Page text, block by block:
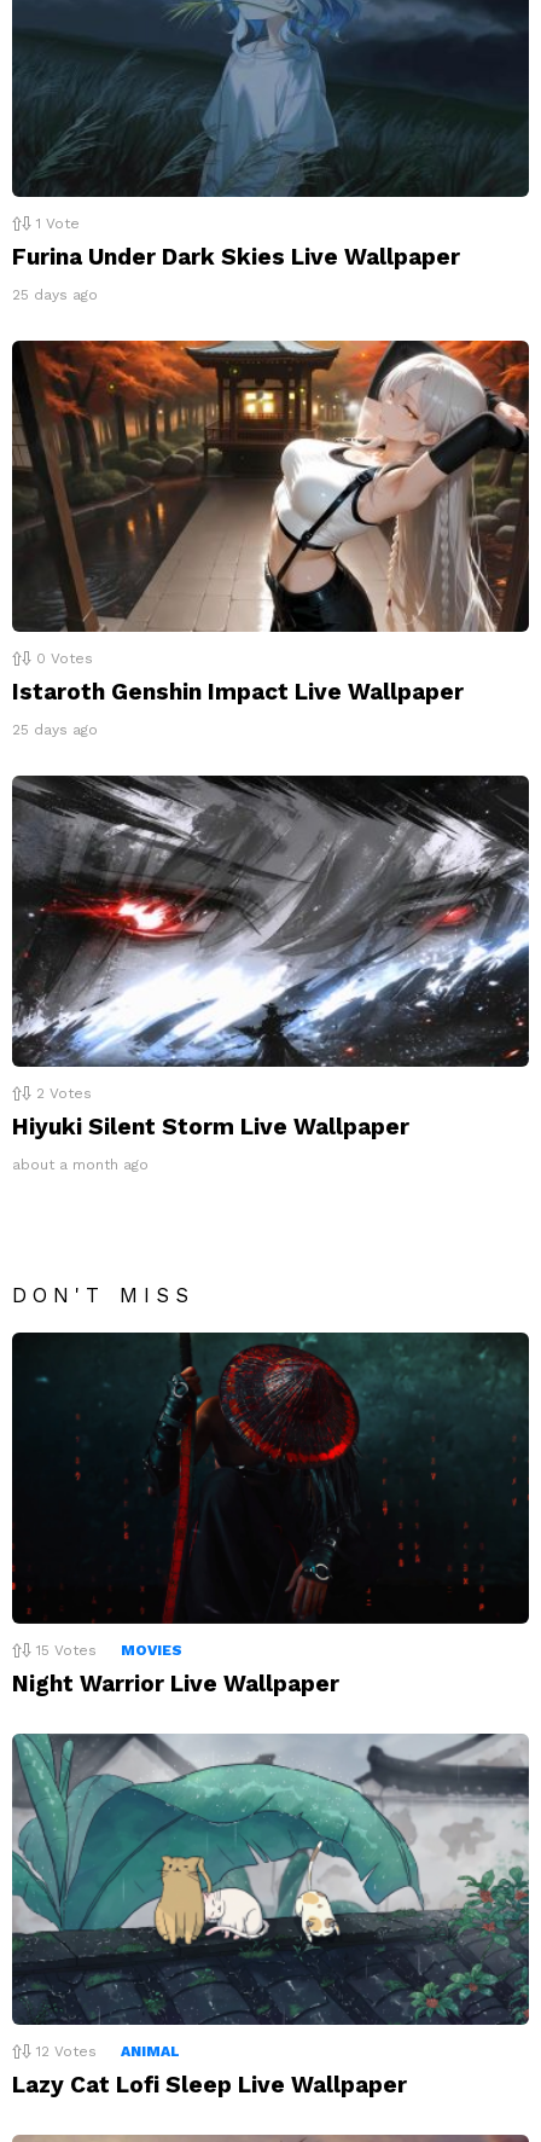
1 Vote
Furina Under Dark Skies Live Wallpaper
25 days ago
0 Votes
Istaroth Genshin Impact Live Wallpaper
25 days ago
2 Votes
Hiyuki Silent Storm Live Wallpaper
about a month ago
DON'T MISS
15 Votes MOVIES
Night Warrior Live Wallpaper
12 Votes ANIMAL
Lazy Cat Lofi Sleep Live Wallpaper